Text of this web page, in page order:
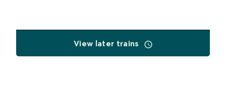
View later trains